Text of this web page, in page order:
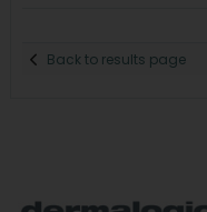
Back to results page